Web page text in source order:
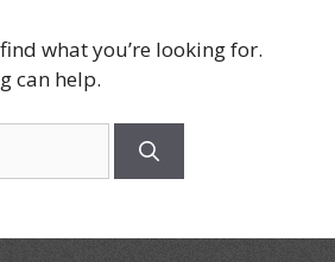
what you’re looking for.
can help.